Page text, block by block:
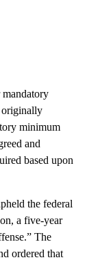
originally
minimum
and
based upon
the federal
a five-year
The
ordered that